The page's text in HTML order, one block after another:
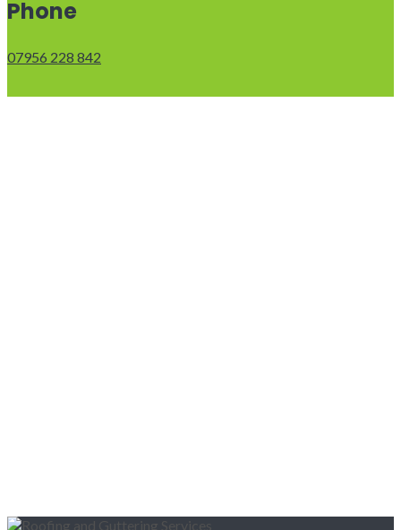
Phone
07956 228 842